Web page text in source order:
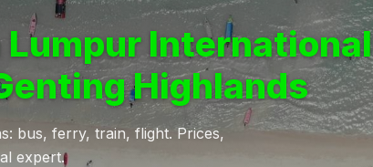
Lumpur International
Highlands
bus, ferry, train, flight. Prices,
expert.